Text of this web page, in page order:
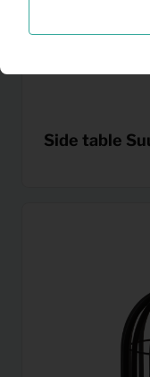
Side table